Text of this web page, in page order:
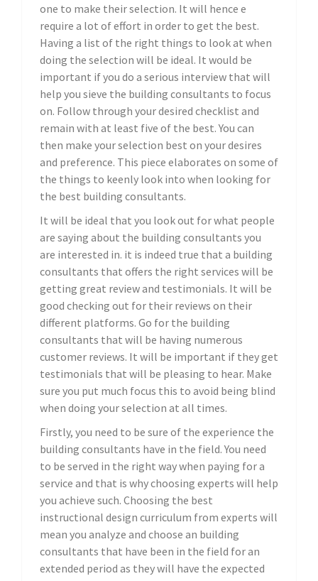
one to make their selection. It will hence e
require a lot of effort in order to get the best.
Having a list of the right things to look at when
doing the selection will be ideal. It would be
important if you do a serious interview that will
help you sieve the building consultants to focus
on. Follow through your desired checklist and
remain with at least five of the best. You can
then make your selection best on your desires
and preference. This piece elaborates on some of
the things to keenly look into when looking for
the best building consultants.
It will be ideal that you look out for what people
are saying about the building consultants you
are interested in. it is indeed true that a building
consultants that offers the right services will be
getting great review and testimonials. It will be
good checking out for their reviews on their
different platforms. Go for the building
consultants that will be having numerous
customer reviews. It will be important if they get
testimonials that will be pleasing to hear. Make
sure you put much focus this to avoid being blind
when doing your selection at all times.
Firstly, you need to be sure of the experience the
building consultants have in the field. You need
to be served in the right way when paying for a
service and that is why choosing experts will help
you achieve such. Choosing the best
instructional design curriculum from experts will
mean you analyze and choose an building
consultants that have been in the field for an
extended period as they will have the expected